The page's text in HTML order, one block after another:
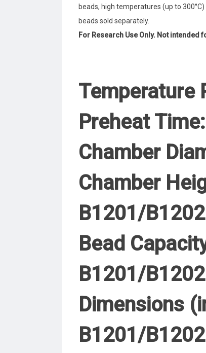
beads, high temperatures (up to
beads sold separately.
For Research Use Only. Not intended
Temperature
Preheat Time:
Chamber
Chamber
B1201/
Bead
B1201/
Dimensions
B1201/